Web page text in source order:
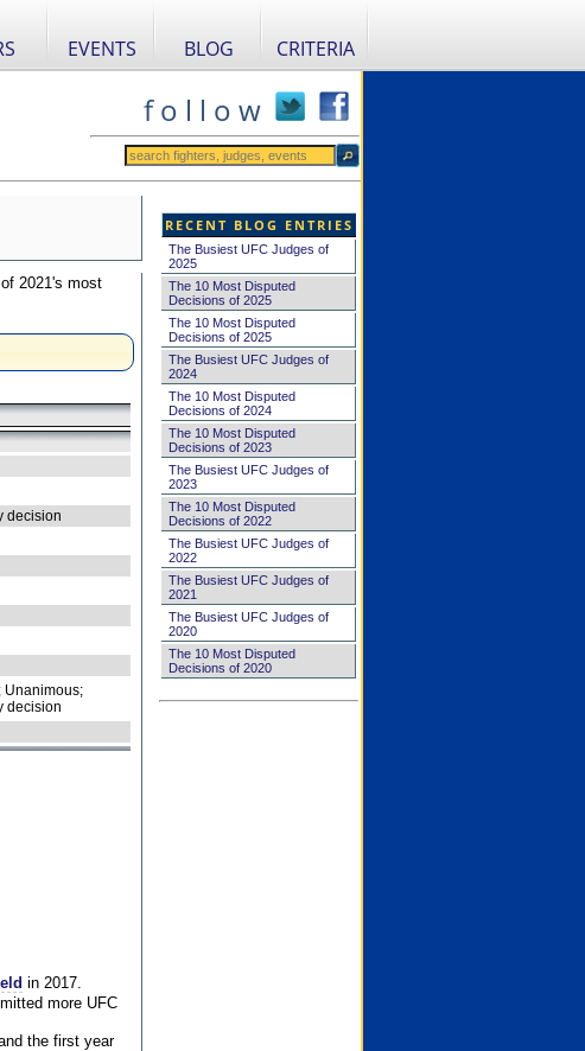
EVENTS BLOG CRITERIA
f o l l o w
2021's most
decision
Unanimous;
decision
in 2017.
more UFC
the first year
RECENT BLOG ENTRIES
The Busiest UFC Judges of
2025
The 10 Most Disputed
Decisions of 2025
The 10 Most Disputed
Decisions of 2025
The Busiest UFC Judges of
2024
The 10 Most Disputed
Decisions of 2024
The 10 Most Disputed
Decisions of 2023
The Busiest UFC Judges of
2023
The 10 Most Disputed
Decisions of 2022
The Busiest UFC Judges of
2022
The Busiest UFC Judges of
2021
The Busiest UFC Judges of
2020
The 10 Most Disputed
Decisions of 2020